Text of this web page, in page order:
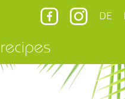
DE
recipes